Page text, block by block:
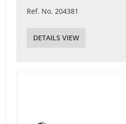
Ref. No. 204381
DETAILS VIEW